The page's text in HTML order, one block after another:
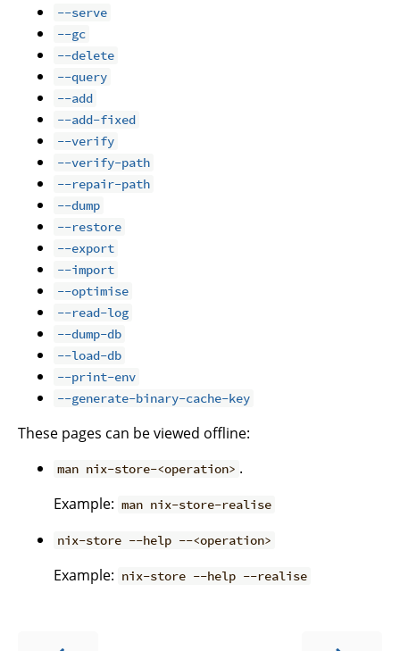
--serve
--gc
--delete
--query
--add
--add-fixed
--verify
--verify-path
--repair-path
--dump
--restore
--export
--import
--optimise
--read-log
--dump-db
--load-db
--print-env
--generate-binary-cache-key
These pages can be viewed offline:
man nix-store-<operation> .
Example: man nix-store-realise
nix-store --help --<operation>
Example: nix-store --help --realise